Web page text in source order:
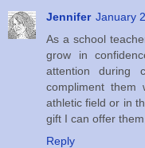
Jennifer January
As a school
grow in
attention
compliment them
athletic field or in
gift I can offer
Reply